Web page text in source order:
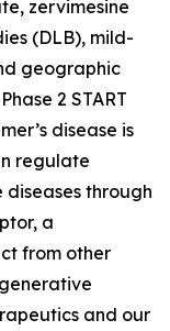
zervimesine
(DLB), mild-
geographic
2 START
disease is
regulate
through
a
from other
and our